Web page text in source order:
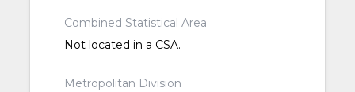
Combined Statistical Area
Not located in a CSA.
Metropolitan Division